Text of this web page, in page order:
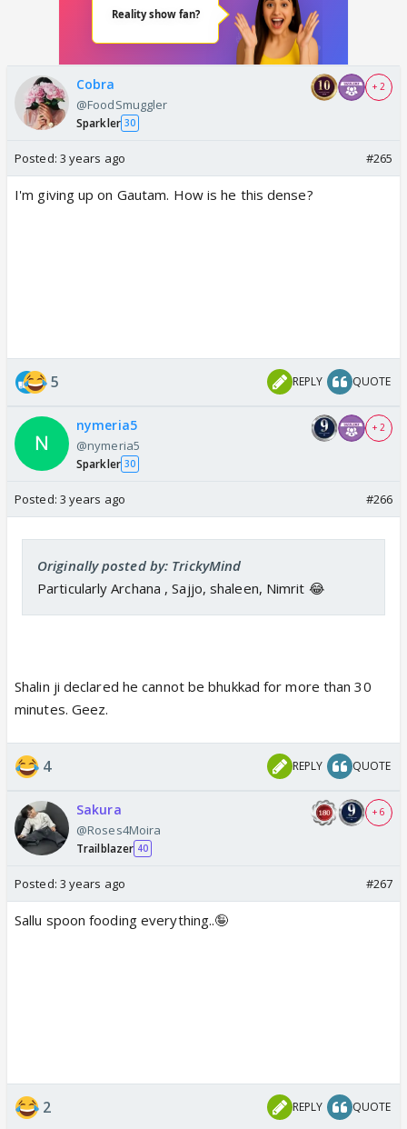
Cobra
@FoodSmuggler
Sparkler 30
+ 2
Posted: 3 years ago #265
I'm giving up on Gautam. How is he this dense?
5 REPLY QUOTE
nymeria5
@nymeria5
Sparkler 30
+ 2
Posted: 3 years ago #266
Originally posted by: TrickyMind
Particularly Archana , Sajjo, shaleen, Nimrit 😂
Shalin ji declared he cannot be bhukkad for more than 30
minutes. Geez.
4 REPLY QUOTE
Sakura
@Roses4Moira
Trailblazer 40
+ 6
Posted: 3 years ago #267
Sallu spoon fooding everything..🤪
2 REPLY QUOTE